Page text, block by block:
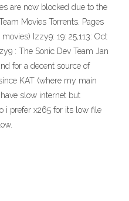
are now blocked due to the
Movies Torrents. Pages
Izzy9: 19: 25,113: Oct
: The Sonic Dev Team Jan
for a decent source of
KAT (where my main
slow internet but
i prefer x265 for its low file